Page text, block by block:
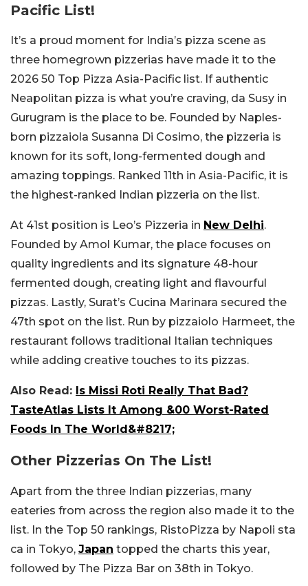
Pacific List!
It’s a proud moment for India’s pizza scene as
three homegrown pizzerias have made it to the
2026 50 Top Pizza Asia-Pacific list. If authentic
Neapolitan pizza is what you’re craving, da Susy in
Gurugram is the place to be. Founded by Naples-
born pizzaiola Susanna Di Cosimo, the pizzeria is
known for its soft, long-fermented dough and
amazing toppings. Ranked 11th in Asia-Pacific, it is
the highest-ranked Indian pizzeria on the list.
At 41st position is Leo’s Pizzeria in New Delhi.
Founded by Amol Kumar, the place focuses on
quality ingredients and its signature 48-hour
fermented dough, creating light and flavourful
pizzas. Lastly, Surat’s Cucina Marinara secured the
47th spot on the list. Run by pizzaiolo Harmeet, the
restaurant follows traditional Italian techniques
while adding creative touches to its pizzas.
Also Read: Is Missi Roti Really That Bad?
TasteAtlas Lists It Among &00 Worst-Rated
Foods In The World&#8217;
Other Pizzerias On The List!
Apart from the three Indian pizzerias, many
eateries from across the region also made it to the
list. In the Top 50 rankings, RistoPizza by Napoli sta
ca in Tokyo, Japan topped the charts this year,
followed by The Pizza Bar on 38th in Tokyo.